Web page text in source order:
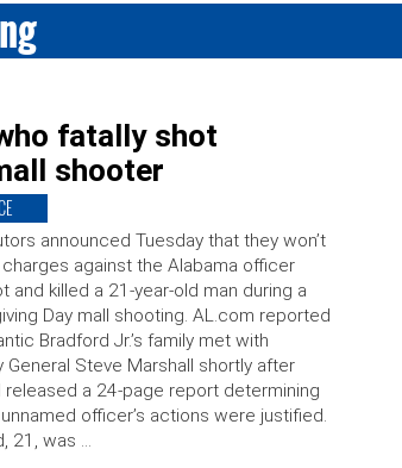
fatally shot
shooter
announced Tuesday that they won’t
against the Alabama officer
and killed a 21-year-old man during a
Day mall shooting. AL.com reported
Bradford Jr.’s family met with
General Steve Marshall shortly after
released a 24-page report determining
officer’s actions were justified.
21, was …